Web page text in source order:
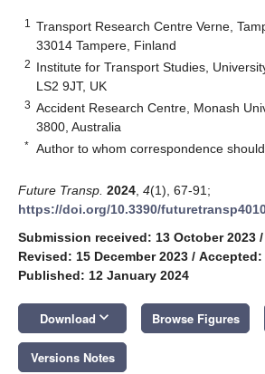
1
Transport Research Centre Verne,
33014 Tampere, Finland
2 Institute for Transport Studies,
LS2 9JT, UK
3 Accident Research Centre, Monash
3800, Australia
* Author to whom correspondence
Future Transp. 2024 4(1), 67-91;
https://doi.org/10.3390/
Submission received: 13 October 2023 /
Revised: 15 December 2023 / Accepted:
Published: 12 January 2024
Download keyboard_arrow_down Browse Figures
Versions Notes